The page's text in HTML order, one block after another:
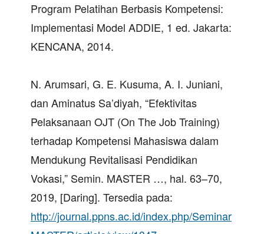
Program Pelatihan Berbasis Kompetensi:
Implementasi Model ADDIE, 1 ed. Jakarta:
KENCANA, 2014.
N. Arumsari, G. E. Kusuma, A. I. Juniani,
dan Aminatus Sa’diyah, “Efektivitas
Pelaksanaan OJT (On The Job Training)
terhadap Kompetensi Mahasiswa dalam
Mendukung Revitalisasi Pendidikan
Vokasi,” Semin. MASTER …, hal. 63–70,
2019, [Daring]. Tersedia pada:
http://journal.ppns.ac.id/index.php/Seminar